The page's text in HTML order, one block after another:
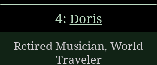
4: Doris
Retired Musician, World
Traveler